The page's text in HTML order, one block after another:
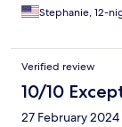
Stephanie, 12-
Verified review
10/10
27 February 2024